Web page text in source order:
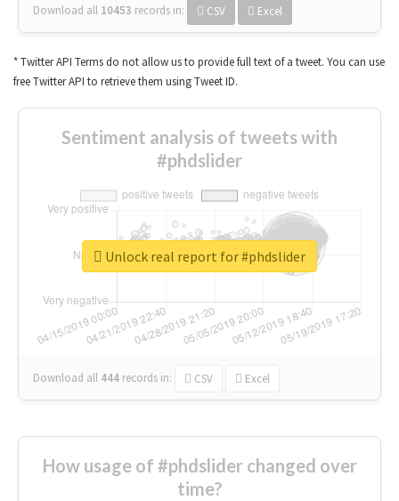
Download all 10453 records in: CSV Excel
* Twitter API Terms do not allow us to provide full text of a tweet. You can use
free Twitter API to retrieve them using Tweet ID.
Sentiment analysis of tweets with
#phdslider
Download all 444 records in: CSV Excel
Unlock real report for #phdslider
How usage of #phdslider changed over
time?